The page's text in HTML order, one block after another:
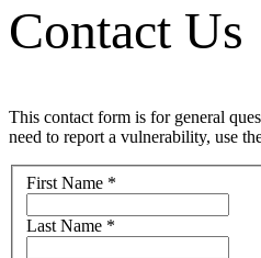
Contact Us
This contact form is for general
need to report a vulnerability, use
First Name *
Last Name *